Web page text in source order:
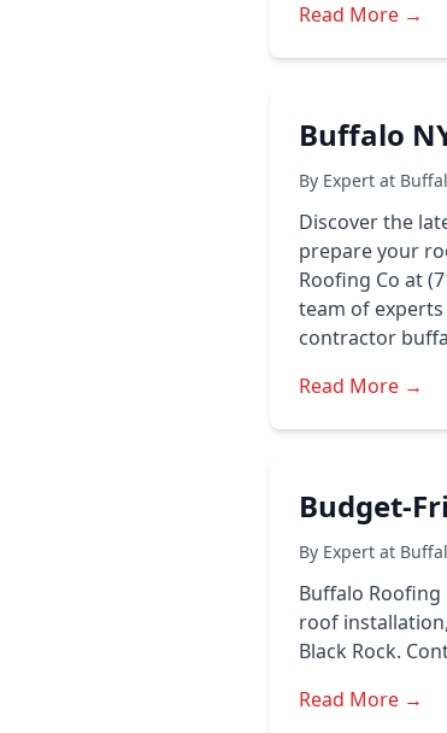
Read More →
Buffalo
By Expert at
Discover the
prepare your
Roofing Co at
team of
contractor
Read More →
Budget-
By Expert at
Buffalo
roof
Black Rock.
Read More →